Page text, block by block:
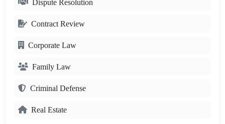
Dispute Resolution
Contract Review
Corporate Law
Family Law
Criminal Defense
Real Estate